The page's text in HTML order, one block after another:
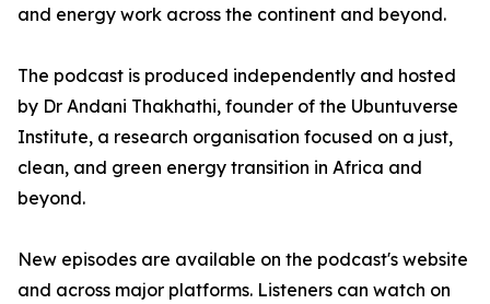
and energy work across the continent and beyond.
The podcast is produced independently and hosted
by Dr Andani Thakhathi, founder of the Ubuntuverse
Institute, a research organisation focused on a just,
clean, and green energy transition in Africa and
beyond.
New episodes are available on the podcast's website
and across major platforms. Listeners can watch on